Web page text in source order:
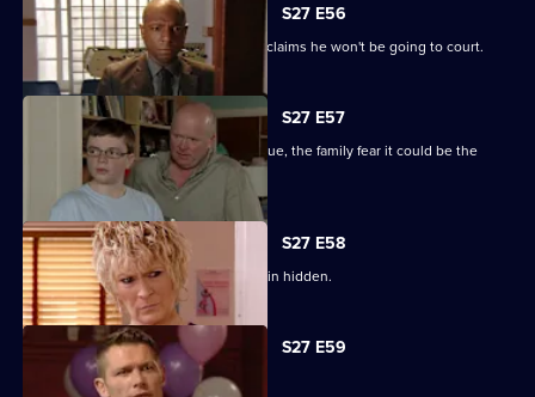
S27 E56
Fearing Ben won't cope in prison Phil claims he won't be going to court.
S27 E57
As Lucas identifies a body at the morgue, the family fear it could be the
missing Denise.
S27 E58
Lucas has to fight for the truth to remain hidden.
S27 E59
Ben's sentence is handed down.